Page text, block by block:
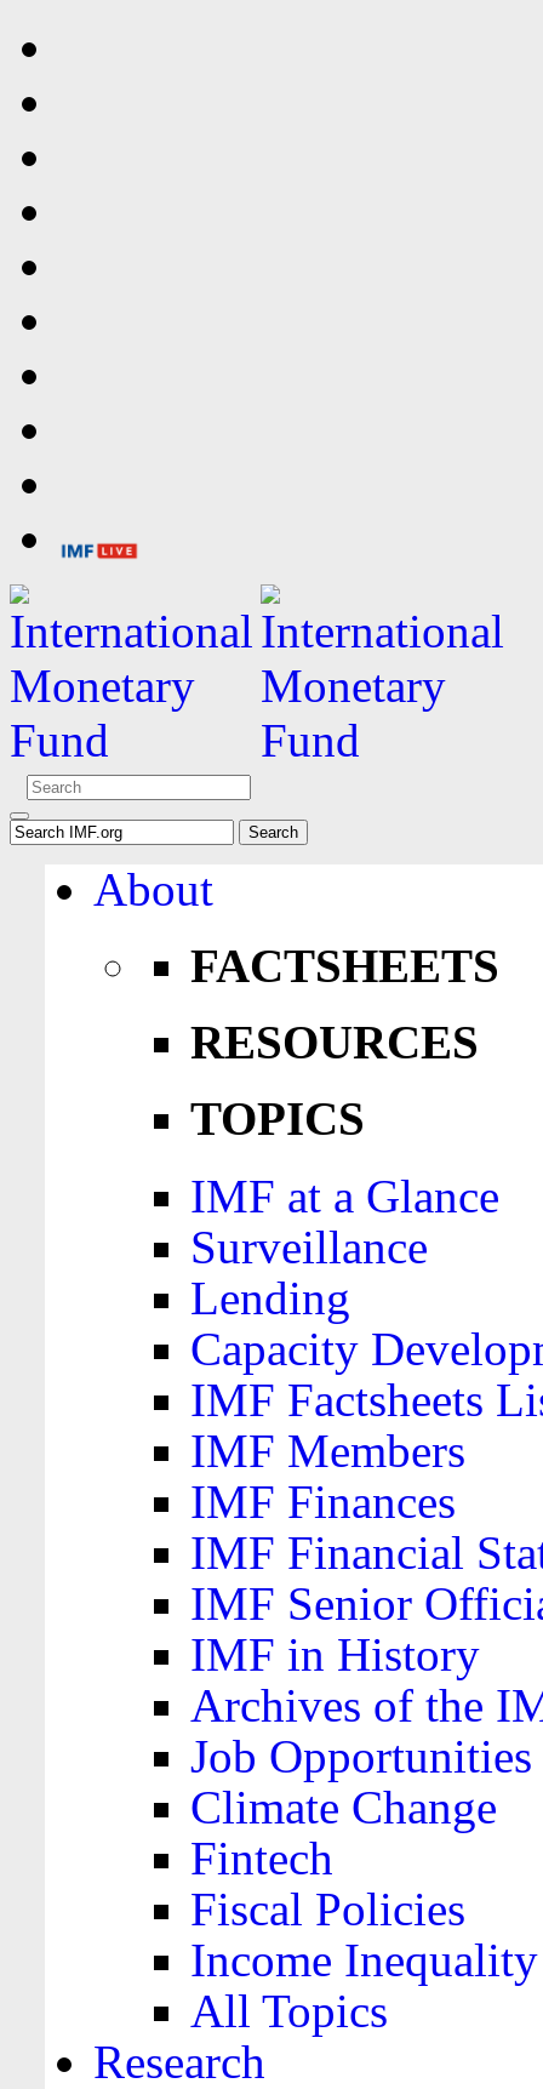
About
FACTSHEETS
RESOURCES
TOPICS
IMF at a Glance
Surveillance
Lending
Capacity
IMF Factsheets
IMF Members
IMF Finances
IMF Financial
IMF Senior
IMF in History
Archives of the
Job Opportunities
Climate Change
Fintech
Fiscal Policies
Income Inequality
All Topics
Research